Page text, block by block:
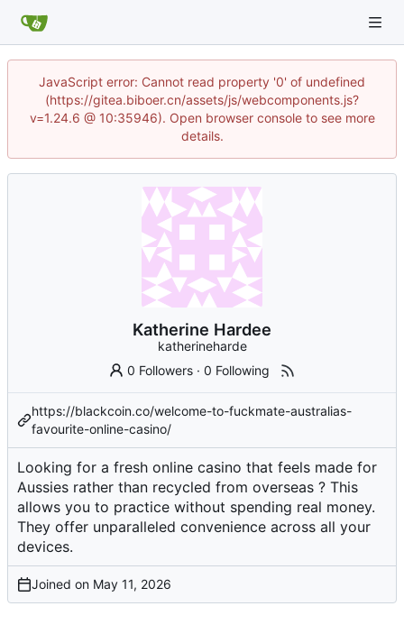
JavaScript error: Cannot read property '0' of undefined
(https://gitea.biboer.cn/assets/js/webcomponents.js?
v=1.24.6 @ 10:35946). Open browser console to see more
details.
Katherine Hardee
katherineharde
0 Followers ·0 Following
https://blackcoin.co/welcome-to-fuckmate-australias-
favourite-online-casino/
Looking for a fresh online casino that feels made for
Aussies rather than recycled from overseas ? This
allows you to practice without spending real money.
They offer unparalleled convenience across all your
devices.
Joined on